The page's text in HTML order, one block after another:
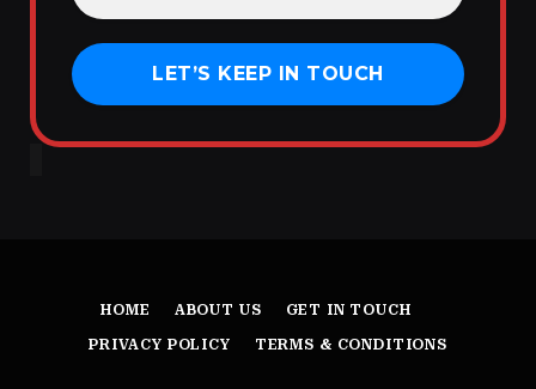
HOME ABOUT US GET IN TOUCH
PRIVACY POLICY TERMS & CONDITIONS